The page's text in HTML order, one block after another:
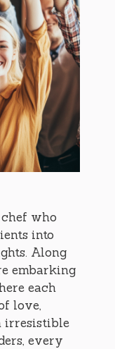
chef who
into
Along
embarking
each
love,
irresistible
every